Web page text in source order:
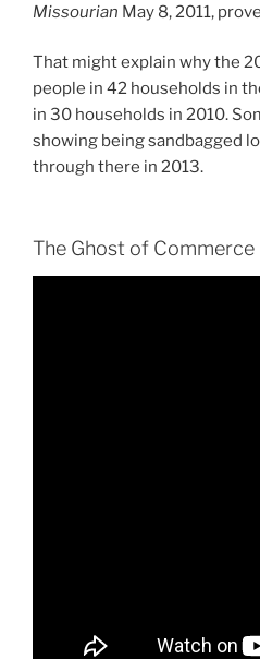
Missourian May 8, 2011,
That might explain why the
people in 42 households in
in 30 households in 2010.
showing being sandbagged
through there in 2013.
The Ghost of Commerce